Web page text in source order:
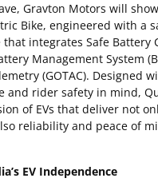
Gravton Motors will
Bike, engineered with a
integrates Safe Battery
Management System
(GOTAC). Designed
and rider safety in mind,
of EVs that deliver not
reliability and peace of
EV Independence